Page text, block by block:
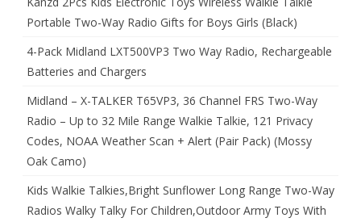
Portable Two-Way Radio Gifts for Boys Girls (Black)
4-Pack Midland LXT500VP3 Two Way Radio, Rechargeable
Batteries and Chargers
Midland – X-TALKER T65VP3, 36 Channel FRS Two-Way
Radio – Up to 32 Mile Range Walkie Talkie, 121 Privacy
Codes, NOAA Weather Scan + Alert (Pair Pack) (Mossy
Oak Camo)
Kids Walkie Talkies,Bright Sunflower Long Range Two-Way
Radios Walky Talky For Children,Outdoor Army Toys With